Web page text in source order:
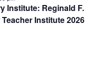
Institute: Reginald F.
Institute 2026